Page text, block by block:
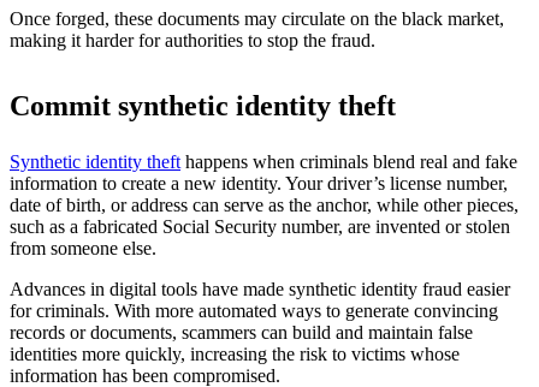
Once forged, these documents may circulate on the black market,
making it harder for authorities to stop the fraud.
Commit synthetic identity theft
Synthetic identity theft happens when criminals blend real and fake
information to create a new identity. Your driver’s license number,
date of birth, or address can serve as the anchor, while other pieces,
such as a fabricated Social Security number, are invented or stolen
from someone else.
Advances in digital tools have made synthetic identity fraud easier
for criminals. With more automated ways to generate convincing
records or documents, scammers can build and maintain false
identities more quickly, increasing the risk to victims whose
information has been compromised.